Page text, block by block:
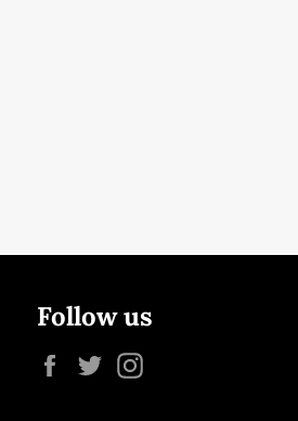
Follow us
Facebook
Twitter